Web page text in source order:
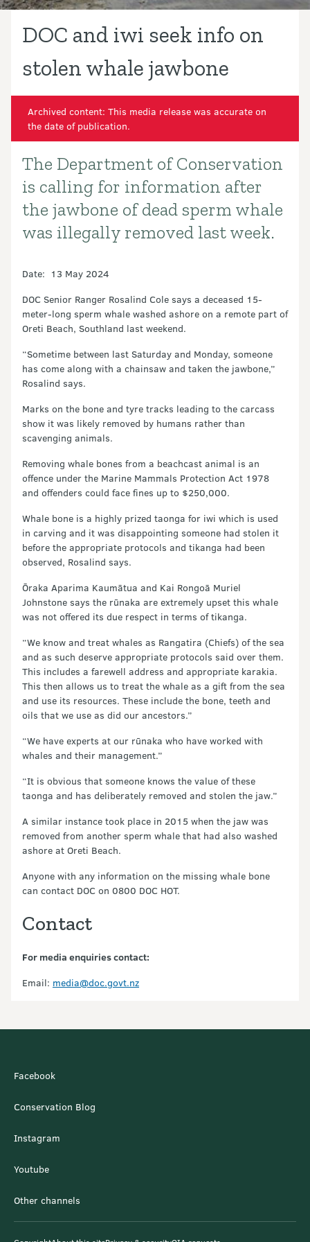
DOC and iwi seek info on
stolen whale jawbone
Archived content: This media release was accurate on
the date of publication.
Introduction
The Department of Conservation
is calling for information after
the jawbone of dead sperm whale
was illegally removed last week.
Date: 13 May 2024
DOC Senior Ranger Rosalind Cole says a deceased 15-
meter-long sperm whale washed ashore on a remote part of
Oreti Beach, Southland last weekend.
“Sometime between last Saturday and Monday, someone
has come along with a chainsaw and taken the jawbone,”
Rosalind says.
Marks on the bone and tyre tracks leading to the carcass
show it was likely removed by humans rather than
scavenging animals.
Removing whale bones from a beachcast animal is an
offence under the Marine Mammals Protection Act 1978
and offenders could face fines up to $250,000.
Whale bone is a highly prized taonga for iwi which is used
in carving and it was disappointing someone had stolen it
before the appropriate protocols and tikanga had been
observed, Rosalind says.
Ōraka Aparima Kaumātua and Kai Rongoā Muriel
Johnstone says the rūnaka are extremely upset this whale
was not offered its due respect in terms of tikanga.
“We know and treat whales as Rangatira (Chiefs) of the sea
and as such deserve appropriate protocols said over them.
This includes a farewell address and appropriate karakia.
This then allows us to treat the whale as a gift from the sea
and use its resources. These include the bone, teeth and
oils that we use as did our ancestors.”
“We have experts at our rūnaka who have worked with
whales and their management.”
“It is obvious that someone knows the value of these
taonga and has deliberately removed and stolen the jaw.”
A similar instance took place in 2015 when the jaw was
removed from another sperm whale that had also washed
ashore at Oreti Beach.
Anyone with any information on the missing whale bone
can contact DOC on 0800 DOC HOT.
Contact
For media enquiries contact:
Email: media@doc.govt.nz
Facebook
Conservation Blog
Instagram
Youtube
Other channels